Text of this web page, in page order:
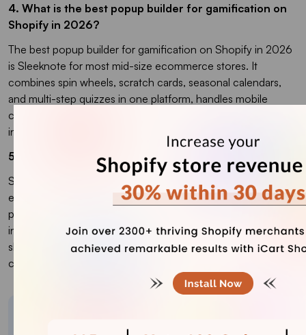
4. What is the best popup builder for gamification on
Shopify in 2026?
The best popup builder for gamification on Shopify in 2026
is Sleeknote for most mid-size ecommerce stores. It
combines spin wheels, scratch cards, seasonal calendars,
and multi-step quizzes in one platform, handles mobile
compliance to avoid Google interstitial penalties, and
integrates natively with Shopify and Klaviyo.
5. How do Shopify stores use gamification?
Shopify stores use gamification to encourage actions like
email sign-ups, product discovery, referrals, repeat
purchases, and higher cart values. Common examples
include spin-to-win discounts, product finder quizzes, free
shipping progress bars, loyalty tiers, referral challenges, and
countdown-based offers.